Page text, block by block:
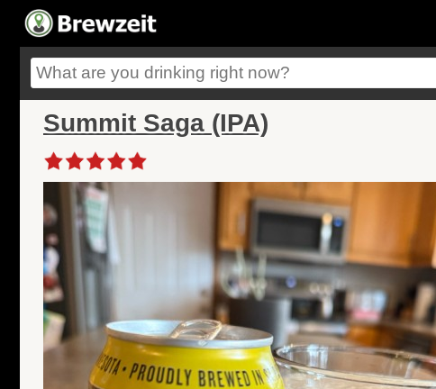
Summit Saga (IPA)